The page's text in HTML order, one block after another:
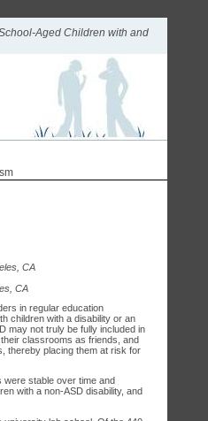
Aged Children with and
CA
CA
in regular education
children with a disability or an
may not truly be fully included in
classrooms as friends, and
thereby placing them at risk for
were stable over time and
with a non-ASD disability, and